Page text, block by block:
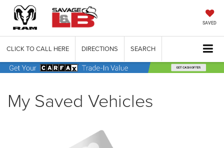
SAVED
CLICK TO CALL HERE DIRECTIONS SEARCH
My Saved Vehicles